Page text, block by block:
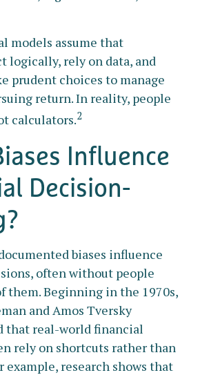
models assume that
logically, rely on data, and
prudent choices to manage
return. In reality, people
calculators.2
Influence
Decision-
biases influence
often without people
them. Beginning in the 1970s,
and Amos Tversky
that real-world financial
rely on shortcuts rather than
example, research shows that